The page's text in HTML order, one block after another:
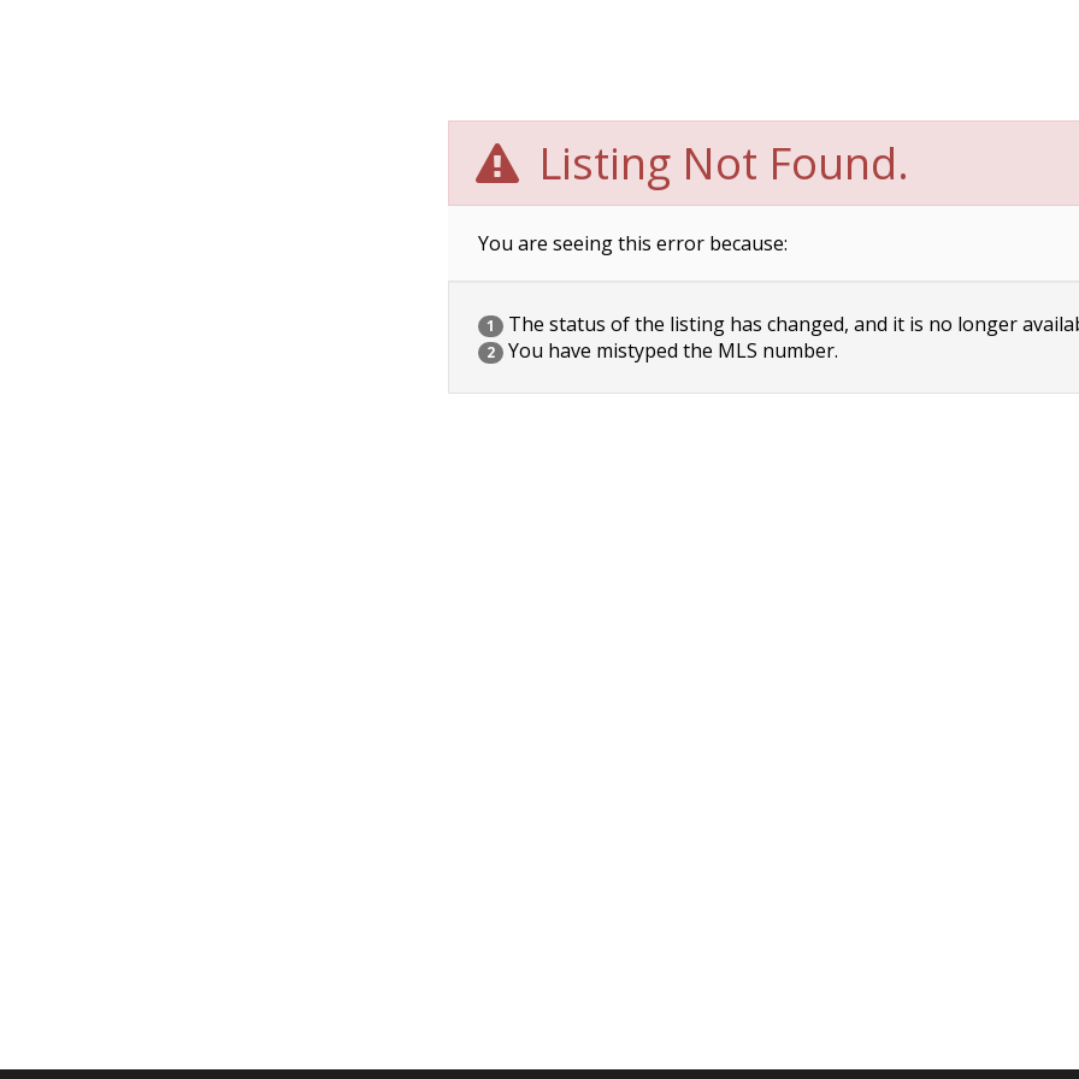
Listing Not Found.
You are seeing this error because:
1 The status of the listing has changed, and it is no longer
2 You have mistyped the MLS number.